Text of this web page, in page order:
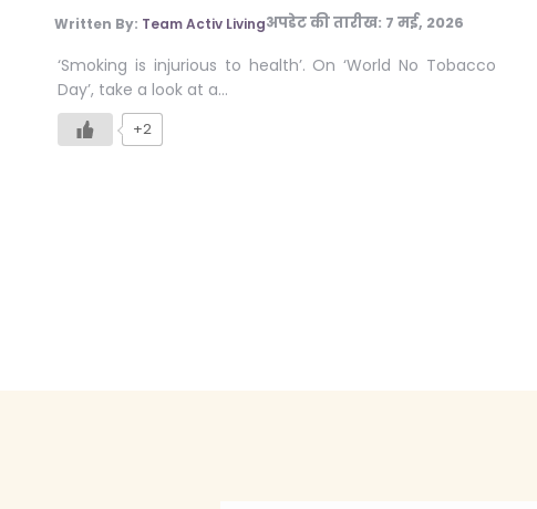
Written By: Team Activ Livingअपडेट की तारीख: 7 मई, 2026
‘Smoking is injurious to health’. On ‘World No Tobacco
Day’, take a look at a…
+2